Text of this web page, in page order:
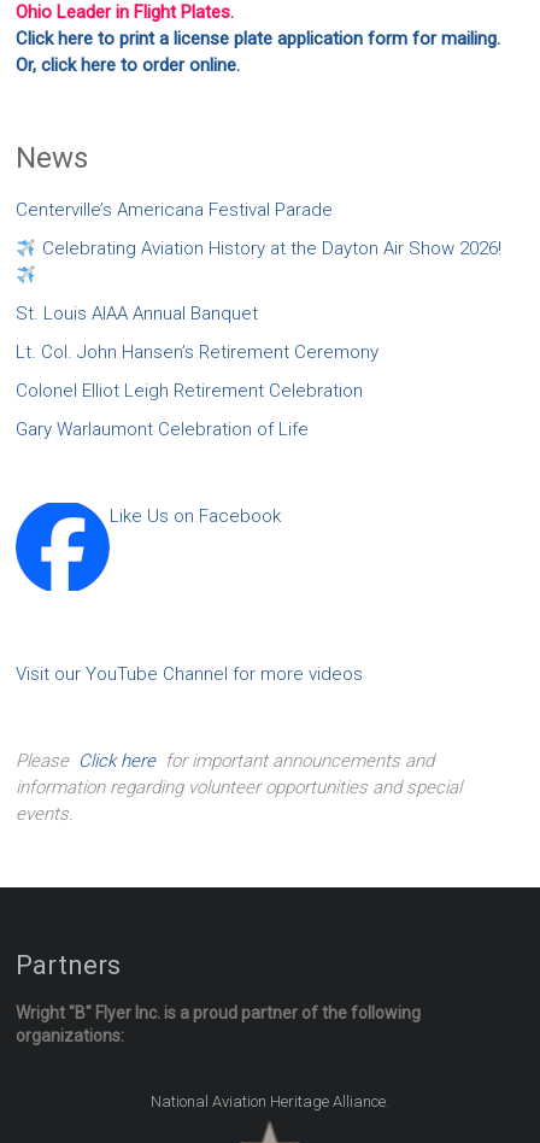
Ohio Leader in Flight Plates.
Click here to print a license plate application form for mailing.
Or, click here to order online.
News
Centerville’s Americana Festival Parade
Celebrating Aviation History at the Dayton Air Show 2026!
St. Louis AIAA Annual Banquet
Lt. Col. John Hansen’s Retirement Ceremony
Colonel Elliot Leigh Retirement Celebration
Gary Warlaumont Celebration of Life
Like Us on Facebook
Visit our YouTube Channel for more videos
Please Click herefor important announcements and
information regarding volunteer opportunities and special
events.
Partners
Wright "B" Flyer Inc. is a proud partner of the following
organizations:
National Aviation Heritage Alliance.